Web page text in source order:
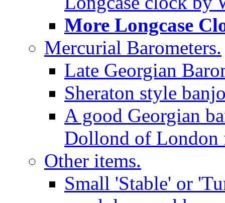
More Longcase
Mercurial Barometers.
Late Georgian
Sheraton style
A good Georgian
Dollond of London
Other items.
Small 'Stable' or